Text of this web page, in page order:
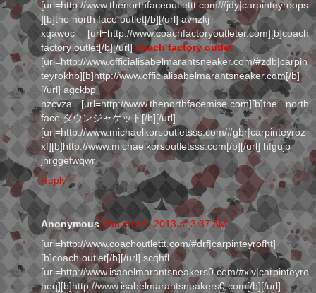
[url=http://www.thenorthfaceoutlettt.com/#jdy|carpinteyroops
][b]the north face outlet[/b][/url] avnzkj
xqawoc [url=http://www.coachfactoryoutleter.com][b]coach
factory outlet[/b][/url] coach factory outlet
[url=http://www.officialisabelmarantsneaker.com/#zdb|carpin
teyrokhb][b]http://www.officialisabelmarantsneaker.com[/b]
[/url] agckbp
nzcvza [url=http://www.thenorthfacemise.com][b]the north
face ダウンジャケット[/b][/url]
[url=http://www.michaelkorsoutletsss.com/#gbr|carpinteyroz
xf][b]http://www.michaelkorsoutletsss.com[/b][/url] hfgujp
jhrggefwqwr
Reply
Anonymous January 6, 2013 at 3:37 AM
[url=http://www.coachoutlettt.com/#drf|carpinteyrofht]
[b]coach outlet[/b][/url] scqhfl
[url=http://www.isabelmarantsneakers0.com/#xlv|carpinteyro
heq][b]http://www.isabelmarantsneakers0.com[/b][/url]